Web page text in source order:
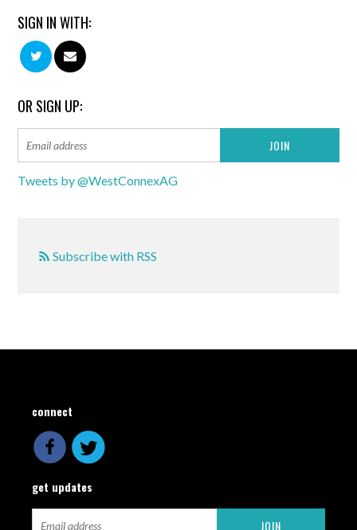
SIGN IN WITH:
OR SIGN UP:
Tweets by @WestConnexAG
Subscribe with RSS
connect
get updates